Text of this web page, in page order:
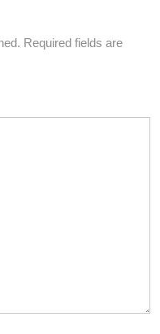
Required fields are